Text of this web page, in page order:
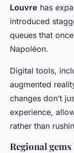
Louvre has
introduced
queues that
Napoléon.
Digital tools,
augmented
changes don’t
experience,
rather than
Regional